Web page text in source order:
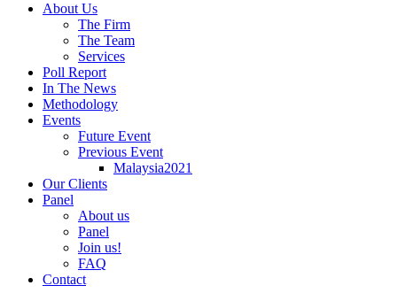
About Us
The Firm
The Team
Services
Poll Report
In The News
Methodology
Events
Future Event
Previous Event
Malaysia2021
Our Clients
Panel
About us
Panel
Join us!
FAQ
Contact